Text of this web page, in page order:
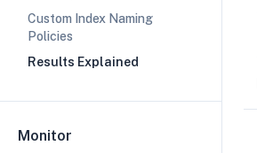
Custom Index Naming
Policies
Results Explained
Monitor